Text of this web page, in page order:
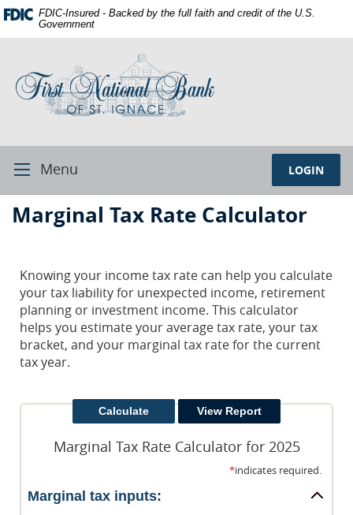
Skip
Navigation
Documents
in
Portable
Format
(PDF)
Acrobat
Reader
5.0
or
higher
Adobe®
Acrobat
Reader.
FDIC-Insured - Backed by the full faith and credit of the U.S.
Government
Bank
LOGIN
ToggleMenu
First
National
St.
Ignace
Marginal Tax Rate Calculator
Knowing your income tax rate can help you calculate
your tax liability for unexpected income, retirement
planning or investment income. This calculator
helps you estimate your average tax rate, your tax
bracket, and your marginal tax rate for the current
tax year.
Marginal Tax Rate Calculator for 2025
*indicates required.
Marginal tax inputs: